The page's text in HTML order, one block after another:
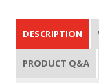
DESCRIPTION
PRODUCT Q&A